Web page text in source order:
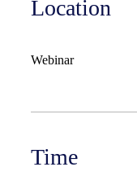
Location
Webinar
Time